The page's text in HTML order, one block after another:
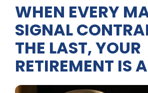
WHEN EVERY
SIGNAL
THE LAST, YOUR
RETIREMENT IS